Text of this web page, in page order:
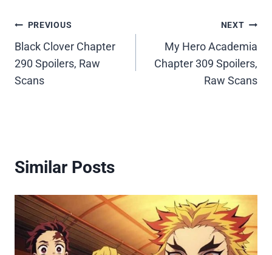
Post
navigation
PREVIOUS
Black Clover Chapter
290 Spoilers, Raw
Scans
NEXT
My Hero Academia
Chapter 309 Spoilers,
Raw Scans
Similar Posts